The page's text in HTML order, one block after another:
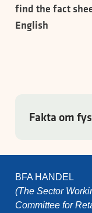
Fakta om
find the fact
English
BFA HANDEL
(The Sector
Committee for